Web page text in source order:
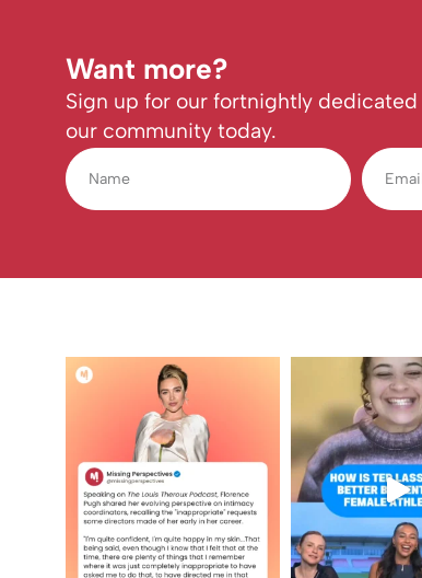
Want more?
Sign up for our fortnightly
our community today.